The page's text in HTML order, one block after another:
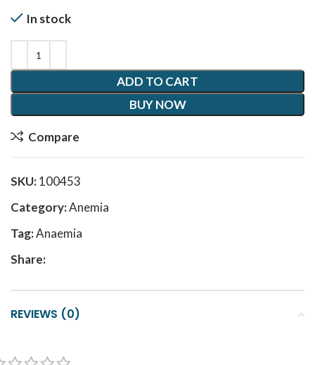
In stock
ADD TO CART
BUY NOW
Compare
SKU:100453
Category:Anemia
Tag:Anaemia
Share:
REVIEWS (0)